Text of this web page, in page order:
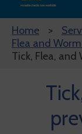
Home
Flea and
Tick, Flea,